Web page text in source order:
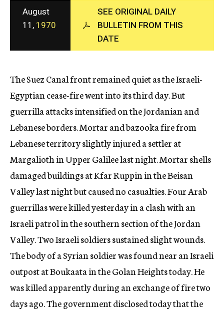
c
y
August
11, 1970
SEE ORIGINAL DAILY
BULLETIN FROM THIS
DATE
The Suez Canal front remained quiet as the Israeli-
Egyptian cease-fire went into its third day. But
guerrilla attacks intensified on the Jordanian and
Lebanese borders. Mortar and bazooka fire from
Lebanese territory slightly injured a settler at
Margalioth in Upper Galilee last night. Mortar shells
damaged buildings at Kfar Ruppin in the Beisan
Valley last night but caused no casualties. Four Arab
guerrillas were killed yesterday in a clash with an
Israeli patrol in the southern section of the Jordan
Valley. Two Israeli soldiers sustained slight wounds.
The body of a Syrian soldier was found near an Israeli
outpost at Boukaata in the Golan Heights today. He
was killed apparently during an exchange of fire two
days ago. The government disclosed today that the